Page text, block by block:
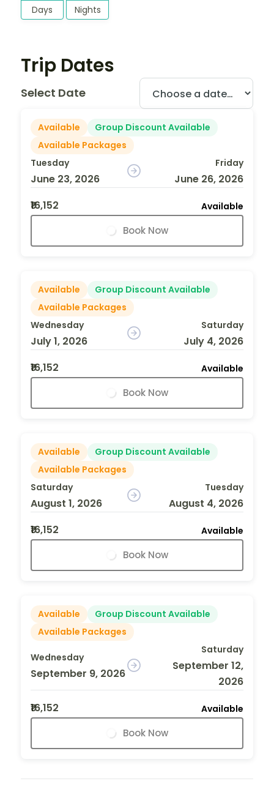
Days Nights
Trip Dates
Select Date
Available
Group Discount Available
Available Packages
Tuesday
June 23, 2026
Friday
June 26, 2026
₹16,152
Available
Book Now
Available
Group Discount Available
Available Packages
Wednesday
July 1, 2026
Saturday
July 4, 2026
₹16,152
Available
Book Now
Available
Group Discount Available
Available Packages
Saturday
August 1, 2026
Tuesday
August 4, 2026
₹16,152
Available
Book Now
Available
Group Discount Available
Available Packages
Wednesday
September 9, 2026
Saturday
September 12,
2026
₹16,152
Available
Book Now